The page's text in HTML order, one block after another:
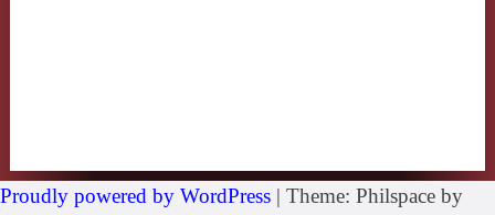
Proudly powered by WordPress | Theme: Philspace by